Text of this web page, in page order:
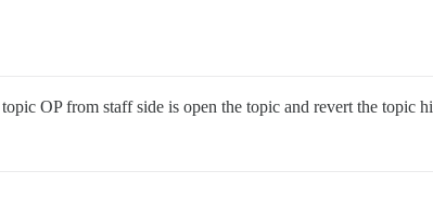
OP from staff side is open the topic and revert the topic